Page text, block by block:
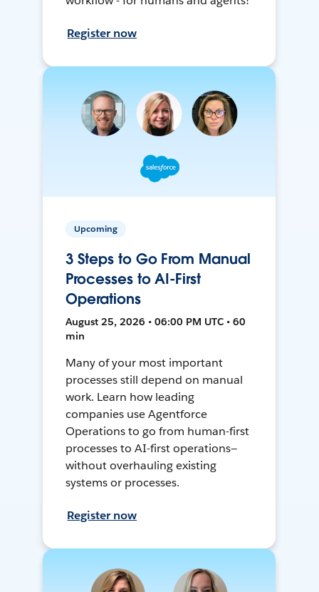
Register now
Upcoming
3 Steps to Go From Manual
Processes to AI-First
Operations
August 25, 2026 • 06:00 PM UTC • 60
min
Many of your most important
processes still depend on manual
work. Learn how leading
companies use Agentforce
Operations to go from human-first
processes to AI-first operations—
without overhauling existing
systems or processes.
Register now